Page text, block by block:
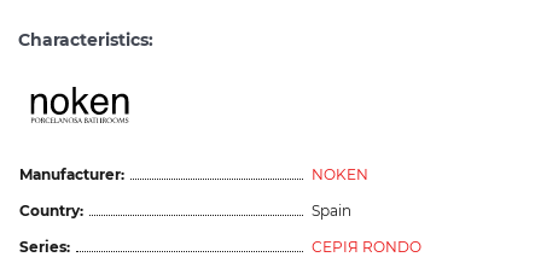
Characteristics:
Manufacturer:
NOKEN
Country:
Spain
Series:
СЕРІЯ RONDO